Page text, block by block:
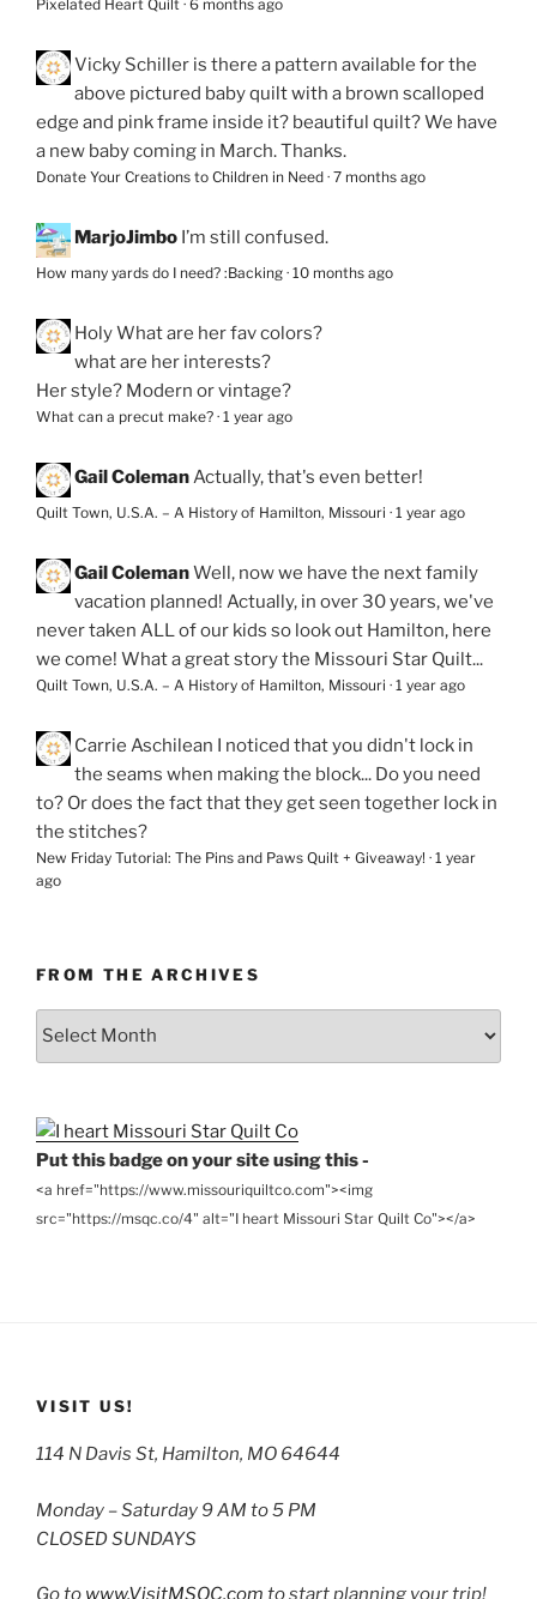
Pixelated Heart Quilt · 6 months ago
Vicky Schiller is there a pattern available for the
above pictured baby quilt with a brown scalloped
edge and pink frame inside it? beautiful quilt? We have
a new baby coming in March. Thanks.
Donate Your Creations to Children in Need · 7 months ago
MarjoJimbo I’m still confused.
How many yards do I need? :Backing · 10 months ago
HolyWhat are her fav colors?
what are her interests?
Her style? Modern or vintage?
What can a precut make? · 1 year ago
Gail ColemanActually, that's even better!
Quilt Town, U.S.A. – A History of Hamilton, Missouri · 1 year ago
Gail ColemanWell, now we have the next family
vacation planned! Actually, in over 30 years, we've
never taken ALL of our kids so look out Hamilton, here
we come! What a great story the Missouri Star Quilt...
Quilt Town, U.S.A. – A History of Hamilton, Missouri · 1 year ago
Carrie Aschilean
I noticed that you didn't lock in
the seams when making the block... Do you need
to? Or does the fact that they get seen together lock in
the stitches?
New Friday Tutorial: The Pins and Paws Quilt + Giveaway! · 1 year
ago
FROM THE ARCHIVES
From
Put this badge on your site using this -
<a href="https://www.missouriquiltco.com"><img
src="https://msqc.co/4" alt="I heart Missouri Star Quilt Co"></a>
VISIT US!
114 N Davis St, Hamilton, MO 64644
Monday – Saturday 9 AM to 5 PM
CLOSED SUNDAYS